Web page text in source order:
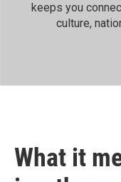
keeps you
culture,
What it